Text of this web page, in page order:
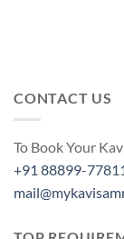
CONTACT US
To Book Your
+91 88899-